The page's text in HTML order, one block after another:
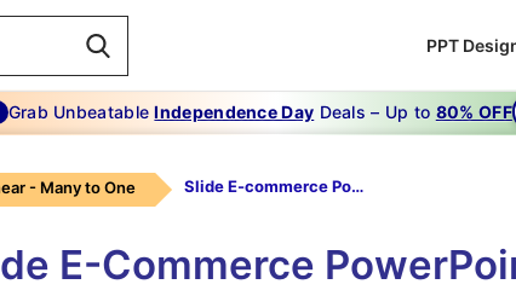
PPT
Grab UnbeatableIndependence Day Deals – Up to 80% OFF
- Many to One Slide E-commerce PowerPoint Presentation
E-Commerce